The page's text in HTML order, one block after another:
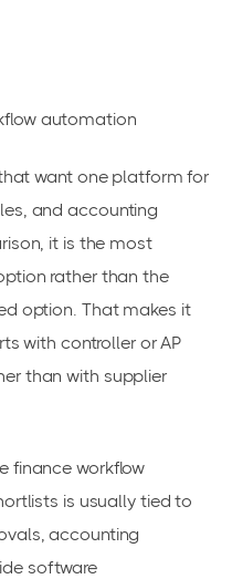
automation
want one platform for
and accounting
it is the most
rather than the
option. That makes it
with controller or AP
than with supplier
finance workflow
is usually tied to
accounting
software